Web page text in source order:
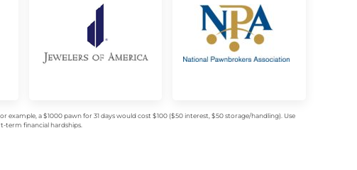
a $1000 pawn for 31 days would cost $100 ($50 interest, $50 storage/handling). Use
term financial hardships.